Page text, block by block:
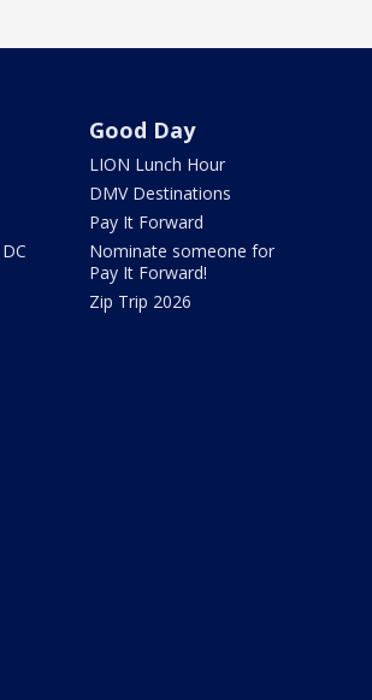
Good Day
LION Lunch Hour
DMV Destinations
Pay It Forward
Nominate someone for
Pay It Forward!
Zip Trip 2026